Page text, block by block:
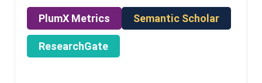
PlumX Metrics Semantic Scholar
ResearchGate